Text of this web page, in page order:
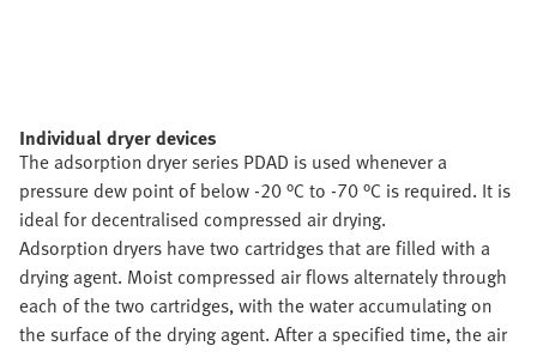
Individual dryer devices
The adsorption dryer series PDAD is used whenever a
pressure dew point of below -20 °C to -70 °C is required. It is
ideal for decentralised compressed air drying.
Adsorption dryers have two cartridges that are filled with a
drying agent. Moist compressed air flows alternately through
each of the two cartridges, with the water accumulating on
the surface of the drying agent. After a specified time, the air